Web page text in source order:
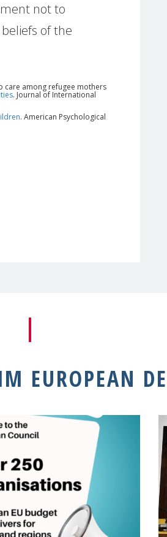
not to
of the
care among refugee mothers
. Journal of International
. American Psychological
EUROPEAN